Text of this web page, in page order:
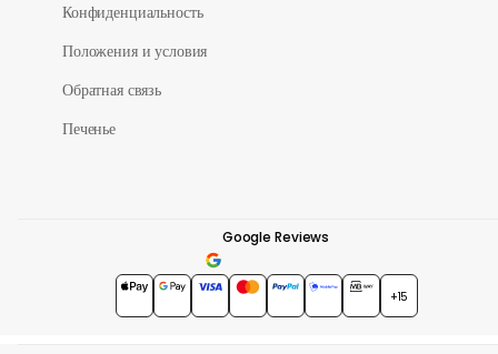
Конфиденциальность
Положения и условия
Обратная связь
Печенье
Google Reviews
4.7★★★★★
+15